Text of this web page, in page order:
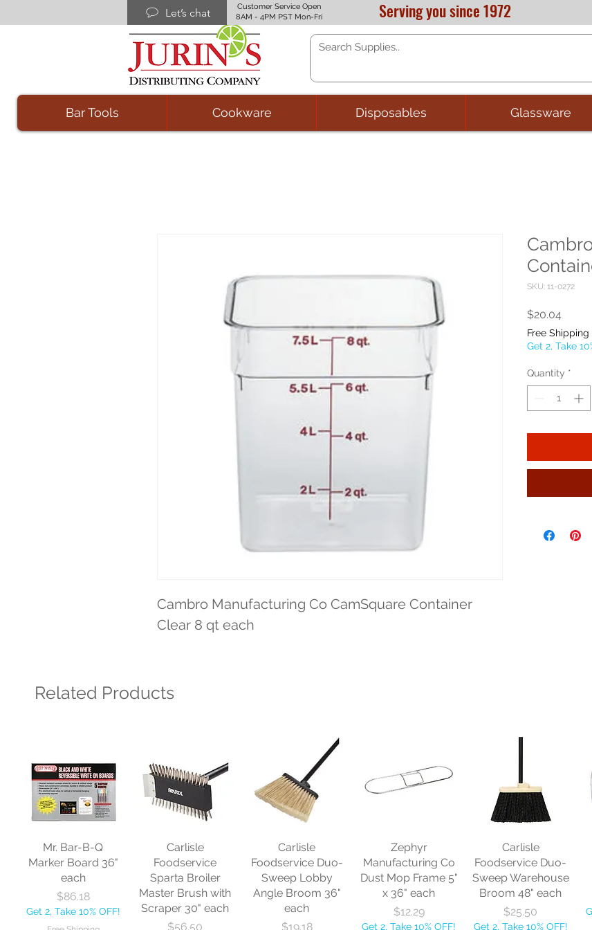
Let’s chat
Customer Service Open
8AM - 4PM PST Mon-Fri
Serving you since 1972
Bar Tools Cookware Disposables Glassware
Cambro Manufacturing Co CamSquare Container
Clear 8 qt each
SKU: 11-0272
$20.04Price
Free Shipping
Get 2, Take
Quantity *
Related Products
Mr. Bar-B-Q
Marker Board 36"
each
Price
$86.18
Get 2, Take 10% OFF!
Carlisle
Foodservice
Sparta Broiler
Master Brush with
Scraper 30" each
Price
$56.50
Carlisle
Foodservice Duo-
Sweep Lobby
Angle Broom 36"
each
Price
$19.18
Zephyr
Manufacturing Co
Dust Mop Frame 5"
x 36" each
Price
$12.29
Get 2, Take 10% OFF!
Carlisle
Foodservice Duo-
Sweep Warehouse
Broom 48" each
Price
$25.50
Get 2, Take 10% OFF!